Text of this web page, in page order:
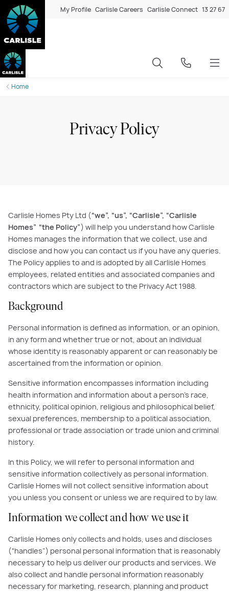
My Profile Carlisle Careers Carlisle Connect 13 27 67
Home
Privacy Policy
Carlisle Homes Pty Ltd (“we”, “us”, “Carlisle”, “Carlisle
Homes” “the Policy”) will help you understand how Carlisle
Homes manages the information that we collect, use and
disclose and how you can contact us if you have any queries.
The Policy applies to and is adopted by all Carlisle Homes
employees, related entities and associated companies and
contractors which are subject to the Privacy Act 1988.
Background
Personal information is defined as information, or an opinion,
in any form and whether true or not, about an individual
whose identity is reasonably apparent or can reasonably be
ascertained from the information or opinion.
Sensitive information encompasses information including
health information and information about a person’s race,
ethnicity, political opinion, religious and philosophical belief,
sexual preferences, membership to a political association,
professional or trade association or trade union and criminal
history.
In this Policy, we will refer to personal information and
sensitive information collectively as personal information.
Carlisle Homes will not collect sensitive information about
you unless you consent or unless we are required to by law.
Information we collect and how we use it
Carlisle Homes only collects and holds, uses and discloses
(“handles”) personal personal information that is reasonably
necessary to help us deliver our products and services. We
also collect and handle personal information reasonably
necessary for marketing, research, planning and product